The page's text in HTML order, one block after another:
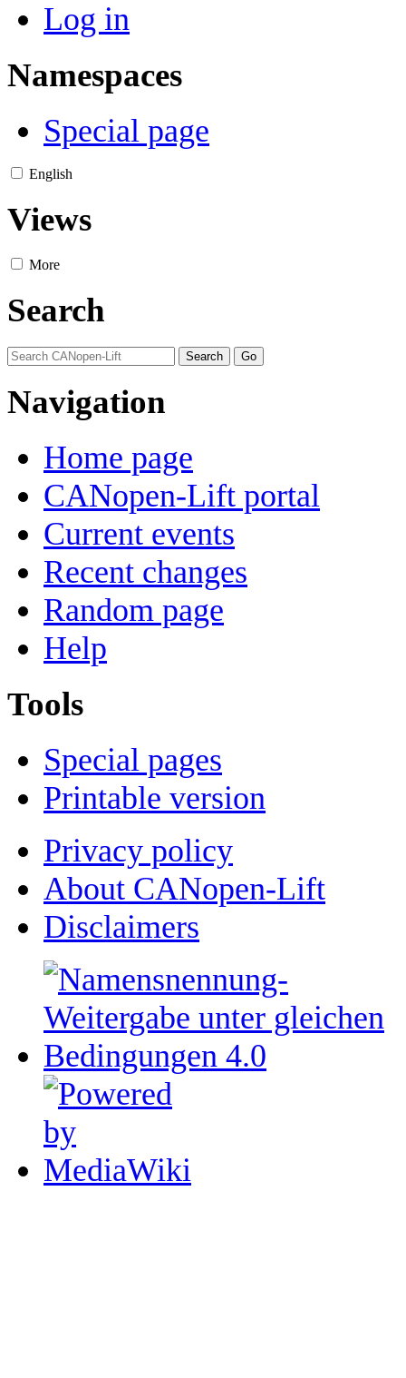
Log in
Namespaces
Special page
English
Views
More
Search
Navigation
Home page
CANopen-Lift portal
Current events
Recent changes
Random page
Help
Tools
Special pages
Printable version
Privacy policy
About CANopen-Lift
Disclaimers